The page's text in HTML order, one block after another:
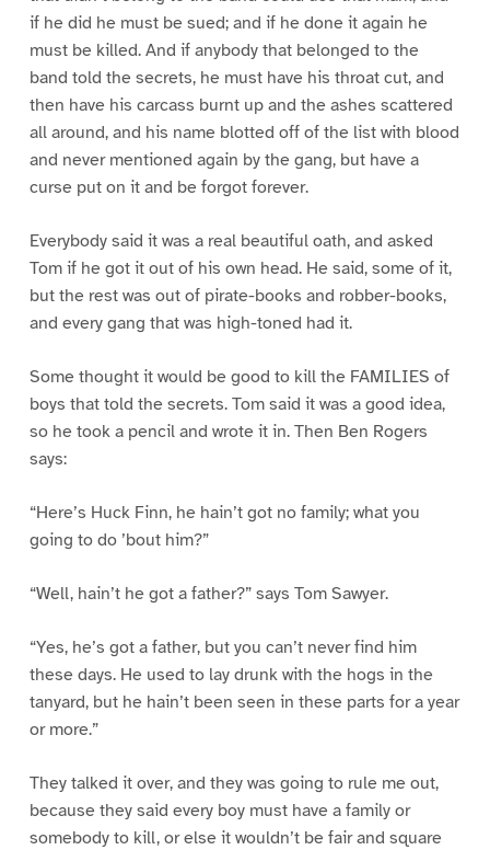
if he did he must be sued; and if he done it again he
must be killed. And if anybody that belonged to the
band told the secrets, he must have his throat cut, and
then have his carcass burnt up and the ashes scattered
all around, and his name blotted off of the list with blood
and never mentioned again by the gang, but have a
curse put on it and be forgot forever.
Everybody said it was a real beautiful oath, and asked
Tom if he got it out of his own head. He said, some of it,
but the rest was out of pirate-books and robber-books,
and every gang that was high-toned had it.
Some thought it would be good to kill the FAMILIES of
boys that told the secrets. Tom said it was a good idea,
so he took a pencil and wrote it in. Then Ben Rogers
says:
“Here’s Huck Finn, he hain’t got no family; what you
going to do ’bout him?”
“Well, hain’t he got a father?” says Tom Sawyer.
“Yes, he’s got a father, but you can’t never find him
these days. He used to lay drunk with the hogs in the
tanyard, but he hain’t been seen in these parts for a year
or more.”
They talked it over, and they was going to rule me out,
because they said every boy must have a family or
somebody to kill, or else it wouldn’t be fair and square